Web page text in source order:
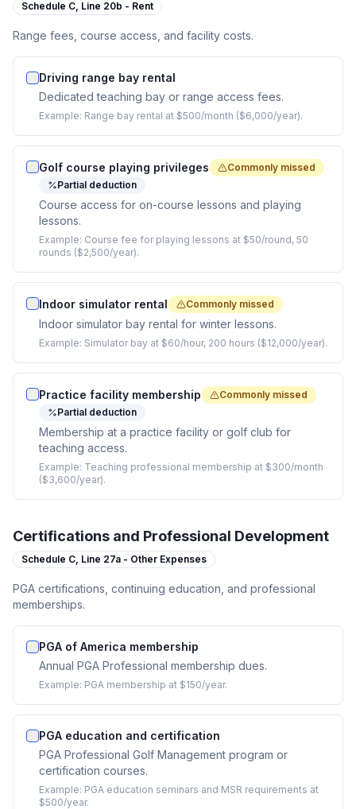
Schedule C, Line 20b - Rent
Range fees, course access, and facility costs.
Driving range bay rental
Dedicated teaching bay or range access fees.
Example: Range bay rental at $500/month ($6,000/year).
Golf course playing privileges
Commonly missed
Partial deduction
Course access for on-course lessons and playing
lessons.
Example: Course fee for playing lessons at $50/round, 50
rounds ($2,500/year).
Indoor simulator rental Commonly missed
Indoor simulator bay rental for winter lessons.
Example: Simulator bay at $60/hour, 200 hours ($12,000/year).
Practice facility membership
Commonly missed
Partial deduction
Membership at a practice facility or golf club for
teaching access.
Example: Teaching professional membership at $300/month
($3,600/year).
Certifications and Professional Development
Schedule C, Line 27a - Other Expenses
PGA certifications, continuing education, and professional
memberships.
PGA of America membership
Annual PGA Professional membership dues.
Example: PGA membership at $150/year.
PGA education and certification
PGA Professional Golf Management program or
certification courses.
Example: PGA education seminars and MSR requirements at
$500/year.